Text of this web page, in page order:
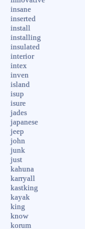
insane
inserted
install
installing
insulated
interior
intex
inven
island
isup
isure
jades
japanese
jeep
john
junk
just
kahuna
karryall
kastking
kayak
king
know
korum